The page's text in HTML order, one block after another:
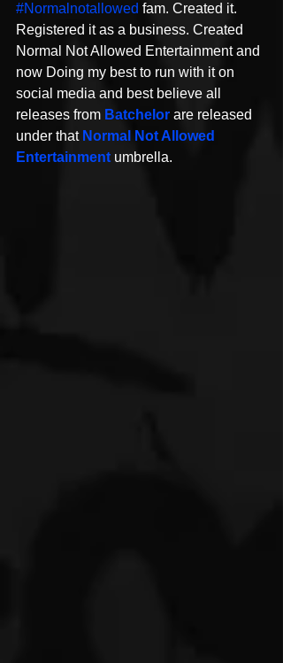
#Normalnotallowed fam. Created it.
Registered it as a business. Created
Normal Not Allowed Entertainment and
now Doing my best to run with it on
social media and best believe all
releases from Batchelor are released
under that Normal Not Allowed
Entertainment umbrella.